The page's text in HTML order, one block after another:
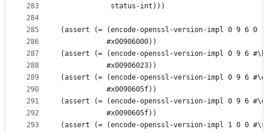
283
284
285
286
287
288
289
290
291
292
293
            status-int)))
(assert (= (encode-openssl-version-impl 0 9 6 0
           #x00906000))
(assert (= (encode-openssl-version-impl 0 9 6
           #x00906023))
(assert (= (encode-openssl-version-impl 0 9 6
           #x0090605f))
(assert (= (encode-openssl-version-impl 0 9 6
           #x0090605f))
(assert (= (encode-openssl-version-impl 1 0 0